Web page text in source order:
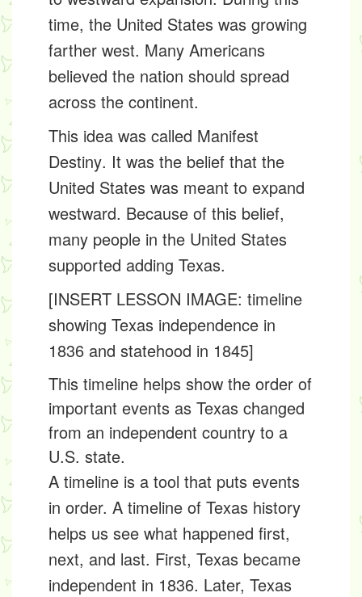
time, the United States was growing
farther west. Many Americans
believed the nation should spread
across the continent.
This idea was called Manifest
Destiny. It was the belief that the
United States was meant to expand
westward. Because of this belief,
many people in the United States
supported adding Texas.
[INSERT LESSON IMAGE: timeline
showing Texas independence in
1836 and statehood in 1845]
This timeline helps show the order of
important events as Texas changed
from an independent country to a
U.S. state.
A timeline is a tool that puts events
in order. A timeline of Texas history
helps us see what happened first,
next, and last. First, Texas became
independent in 1836. Later, Texas